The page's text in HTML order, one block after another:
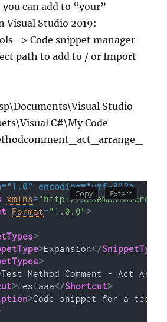
can add to “your”
Visual Studio 2019:
-> Code snippet manager
path to add to / or Import
Studio
C#\My Code
encoding="utf-8"?>
xmlns="http://
Format="1.0.0">
>
>Expansion</SnippetType
>
Test Method Comment - Act
>testaaa</Shortcut>
>Code snippet for a test